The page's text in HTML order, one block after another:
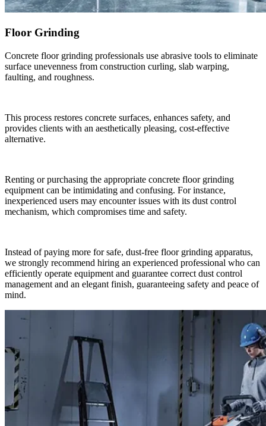
Floor Grinding
Concrete floor grinding professionals use abrasive tools to eliminate
surface unevenness from construction curling, slab warping,
faulting, and roughness.
This process restores concrete surfaces, enhances safety, and
provides clients with an aesthetically pleasing, cost-effective
alternative.
Renting or purchasing the appropriate concrete floor grinding
equipment can be intimidating and confusing. For instance,
inexperienced users may encounter issues with its dust control
mechanism, which compromises time and safety.
Instead of paying more for safe, dust-free floor grinding apparatus,
we strongly recommend hiring an experienced professional who can
efficiently operate equipment and guarantee correct dust control
management and an elegant finish, guaranteeing safety and peace of
mind.